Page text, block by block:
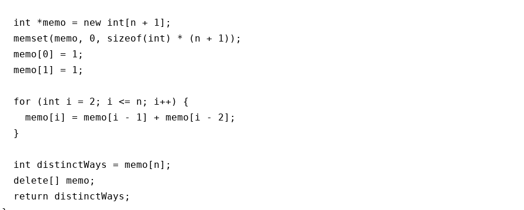
int *memo = new int[n + 1];
memset(memo, 0, sizeof(int) * (n + 1));
memo[0] = 1;
memo[1] = 1;
for (int i = 2; i <= n; i++) {
memo[i] = memo[i - 1] + memo[i - 2];
}
int distinctWays = memo[n];
delete[] memo;
return distinctWays;